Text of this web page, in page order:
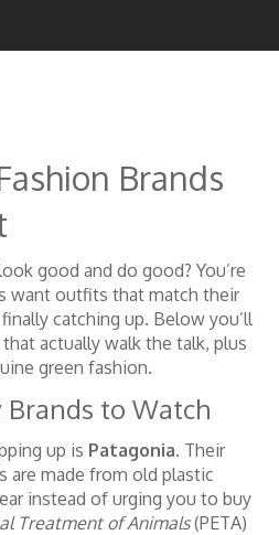
Brands
good and do good? You’re
want outfits that match their
catching up. Below you’ll
actually walk the talk, plus
green fashion.
Brands to Watch
up is Patagonia. Their
are made from old plastic
instead of urging you to buy
Treatment of Animals(PETA)